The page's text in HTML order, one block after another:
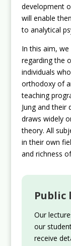
development
will enable
to analytical
In this aim, we
regarding the
individuals
orthodoxy of
teaching
Jung and their
draws widely
theory. All
in their own
and richness
Public
Our
our
receive